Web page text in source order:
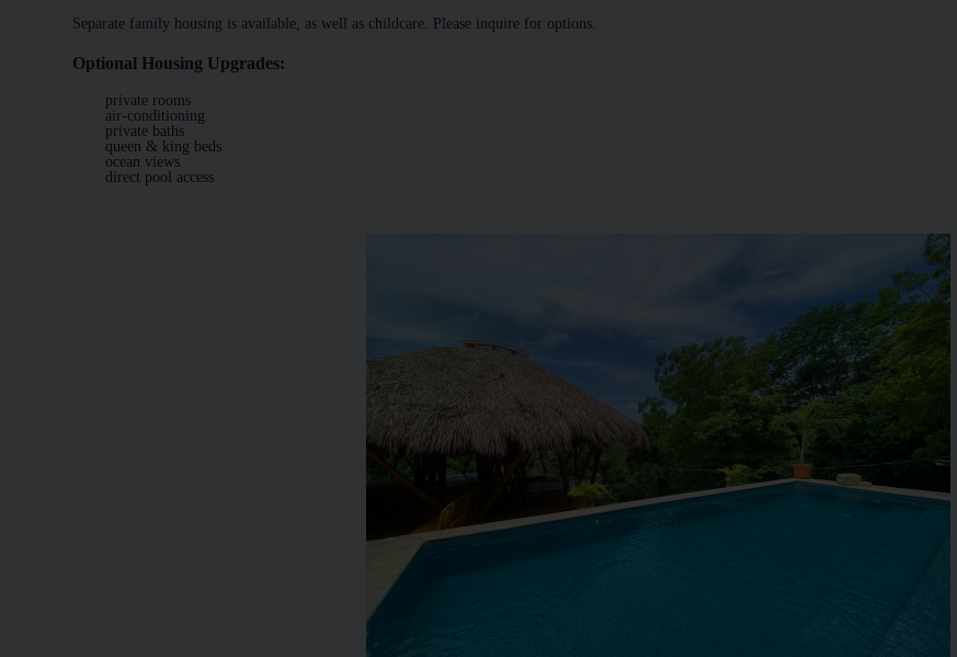
Separate family housing is available, as well as childcare. Please inquire for options.
Optional Housing Upgrades:
private rooms
air-conditioning
private baths
queen & king beds
ocean views
direct pool access